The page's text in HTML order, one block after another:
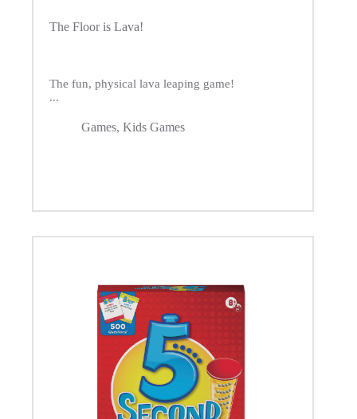
The Floor is Lava!
The fun, physical lava leaping game!
...
Games, Kids Games